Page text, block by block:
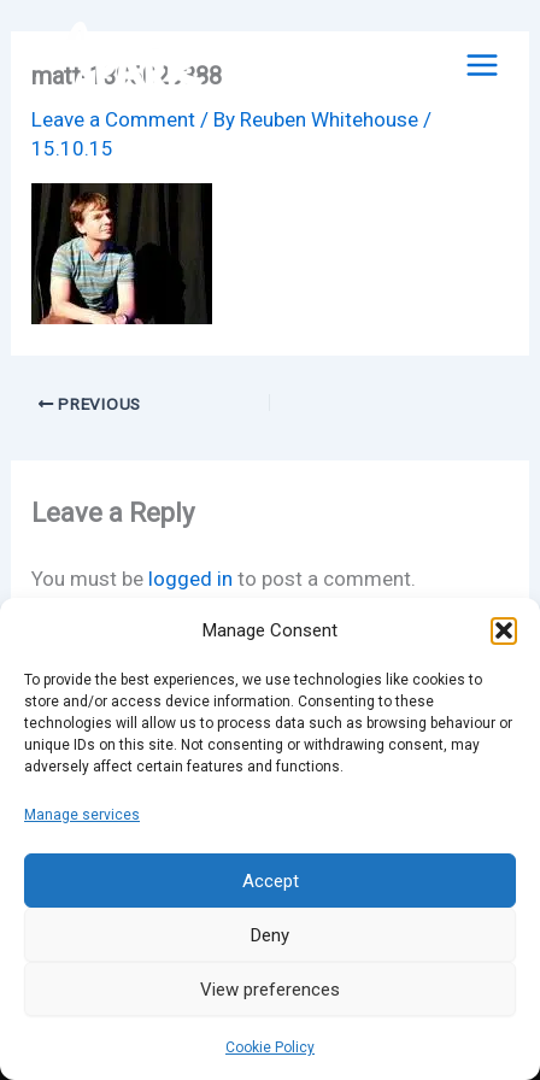
Manage Consent
To provide the best experiences, we use technologies like cookies to
store and/or access device information. Consenting to these
technologies will allow us to process data such as browsing behaviour or
unique IDs on this site. Not consenting or withdrawing consent, may
adversely affect certain features and functions.
Manage services
Accept
Deny
View preferences
Cookie Policy
contentmatt-1396020388
Leave a Comment / By Reuben Whitehouse/
15.10.15
PREVIOUS
Leave a Reply
You must be logged in to post a comment.